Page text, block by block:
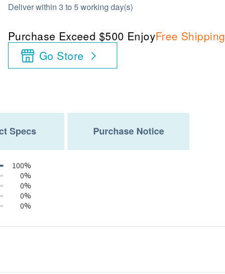
Deliver within 3 to 5 working day(s)
Purchase Exceed $500 EnjoyFree Shipping
Go Store
Specs Purchase Notice
100%
0%
0%
0%
0%